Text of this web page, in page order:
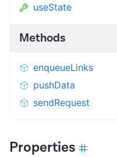
useState
Methods
enqueueLinks
pushData
sendRequest
Properties